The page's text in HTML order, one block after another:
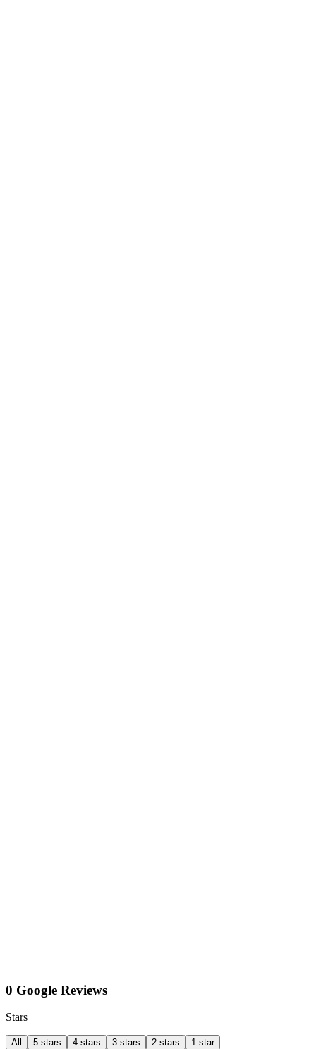
0 Google Reviews
Stars
All 5 stars 4 stars 3 stars 2 stars 1 star